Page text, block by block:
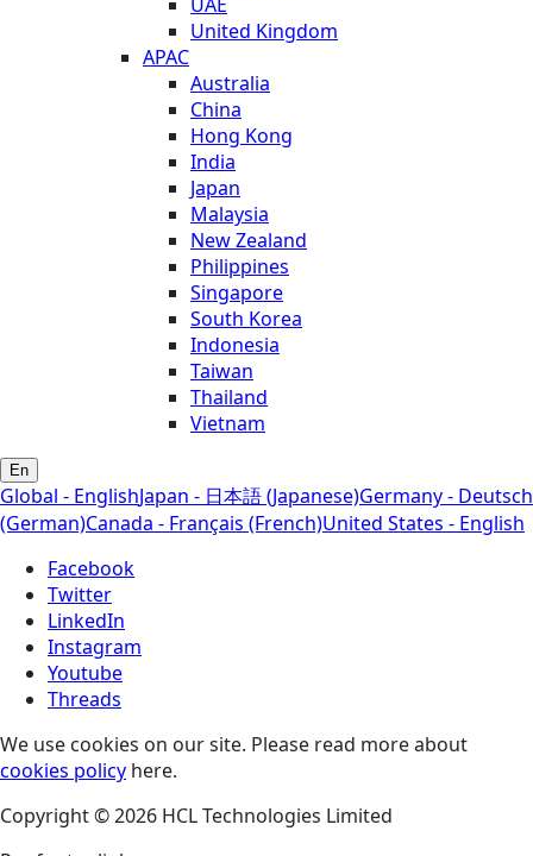
UAE
United Kingdom
APAC
Australia
China
Hong Kong
India
Japan
Malaysia
New Zealand
Philippines
Singapore
South Korea
Indonesia
Taiwan
Thailand
Vietnam
En
Global - EnglishJapan - 日本語 (Japanese)Germany - Deutsch
(German)Canada - Français (French)United States - English
Facebook
Twitter
LinkedIn
Instagram
Youtube
Threads
We use cookies on our site. Please read more about
cookies policy here.
Copyright © 2026 HCL Technologies Limited